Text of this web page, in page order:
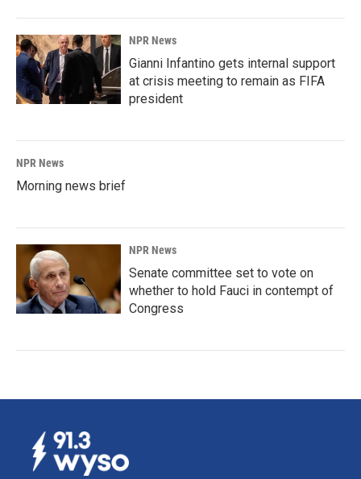
NPR News
Gianni Infantino gets internal support
at crisis meeting to remain as FIFA
president
NPR News
Morning news brief
NPR News
Senate committee set to vote on
whether to hold Fauci in contempt of
Congress